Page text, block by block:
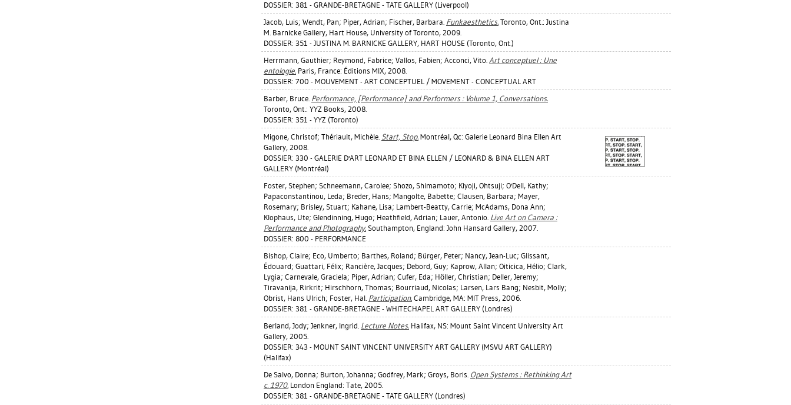
DOSSIER: 381 - GRANDE-BRETAGNE - TATE GALLERY (Liverpool)
Jacob, Luis; Wendt, Pan; Piper, Adrian; Fischer, Barbara. Funkaesthetics. Toronto, Ont.: Justina
M. Barnicke Gallery, Hart House, University of Toronto, 2009.
DOSSIER: 351 - JUSTINA M. BARNICKE GALLERY, HART HOUSE (Toronto, Ont.)
Herrmann, Gauthier; Reymond, Fabrice; Vallos, Fabien; Acconci, Vito. Art conceptuel : Une
entologie. Paris, France: Éditions MIX, 2008.
DOSSIER: 700 - MOUVEMENT - ART CONCEPTUEL / MOVEMENT - CONCEPTUAL ART
Barber, Bruce. Performance, [Performance] and Performers : Volume 1, Conversations.
Toronto, Ont.: YYZ Books, 2008.
DOSSIER: 351 - YYZ (Toronto)
Migone, Christof; Thériault, Michèle. Start, Stop. Montréal, Qc: Galerie Leonard Bina Ellen Art
Gallery, 2008.
DOSSIER: 330 - GALERIE D'ART LEONARD ET BINA ELLEN / LEONARD & BINA ELLEN ART
GALLERY (Montréal)
Foster, Stephen; Schneemann, Carolee; Shozo, Shimamoto; Kiyoji, Ohtsuji; O'Dell, Kathy;
Papaconstantinou, Leda; Breder, Hans; Mangolte, Babette; Clausen, Barbara; Mayer,
Rosemary; Brisley, Stuart; Kahane, Lisa; Lambert-Beatty, Carrie; McAdams, Dona Ann;
Klophaus, Ute; Glendinning, Hugo; Heathfield, Adrian; Lauer, Antonio. Live Art on Camera :
Performance and Photography. Southampton, England: John Hansard Gallery, 2007.
DOSSIER: 800 - PERFORMANCE
Bishop, Claire; Eco, Umberto; Barthes, Roland; Bürger, Peter; Nancy, Jean-Luc; Glissant,
Édouard; Guattari, Félix; Rancière, Jacques; Debord, Guy; Kaprow, Allan; Oiticica, Hélio; Clark,
Lygia; Carnevale, Graciela; Piper, Adrian; Cufer, Eda; Höller, Christian; Deller, Jeremy;
Tiravanija, Rirkrit; Hirschhorn, Thomas; Bourriaud, Nicolas; Larsen, Lars Bang; Nesbit, Molly;
Obrist, Hans Ulrich; Foster, Hal. Participation. Cambridge, MA: MIT Press, 2006.
DOSSIER: 381 - GRANDE-BRETAGNE - WHITECHAPEL ART GALLERY (Londres)
Berland, Jody; Jenkner, Ingrid. Lecture Notes. Halifax, NS: Mount Saint Vincent University Art
Gallery, 2005.
DOSSIER: 343 - MOUNT SAINT VINCENT UNIVERSITY ART GALLERY (MSVU ART GALLERY)
(Halifax)
De Salvo, Donna; Burton, Johanna; Godfrey, Mark; Groys, Boris. Open Systems : Rethinking Art
c. 1970. London England: Tate, 2005.
DOSSIER: 381 - GRANDE-BRETAGNE - TATE GALLERY (Londres)